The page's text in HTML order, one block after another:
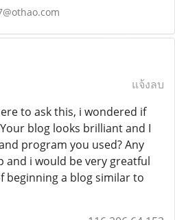
แจ้งลบ
to ask this, i wondered if
blog looks brilliant and I
program you used? Any
and i would be very greatful
beginning a blog similar to